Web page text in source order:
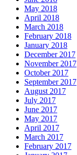
May 2018
April 2018
March 2018
February 2018
January 2018
December 2017
November 2017
October 2017
September 2017
August 2017
July 2017
June 2017
May 2017
April 2017
March 2017
February 2017